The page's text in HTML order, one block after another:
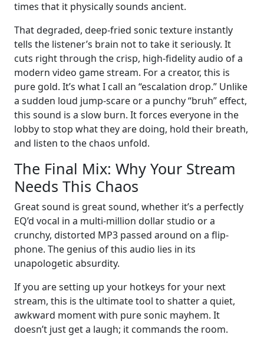
times that it physically sounds ancient.
That degraded, deep-fried sonic texture instantly
tells the listener’s brain not to take it seriously. It
cuts right through the crisp, high-fidelity audio of a
modern video game stream. For a creator, this is
pure gold. It’s what I call an “escalation drop.” Unlike
a sudden loud jump-scare or a punchy “bruh” effect,
this sound is a slow burn. It forces everyone in the
lobby to stop what they are doing, hold their breath,
and listen to the chaos unfold.
The Final Mix: Why Your Stream
Needs This Chaos
Great sound is great sound, whether it’s a perfectly
EQ’d vocal in a multi-million dollar studio or a
crunchy, distorted MP3 passed around on a flip-
phone. The genius of this audio lies in its
unapologetic absurdity.
If you are setting up your hotkeys for your next
stream, this is the ultimate tool to shatter a quiet,
awkward moment with pure sonic mayhem. It
doesn’t just get a laugh; it commands the room.